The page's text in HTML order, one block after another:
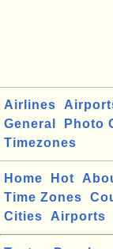
Airlines
General
Photo
Timezones
Home Hot
Time Zones
Cities
Airports